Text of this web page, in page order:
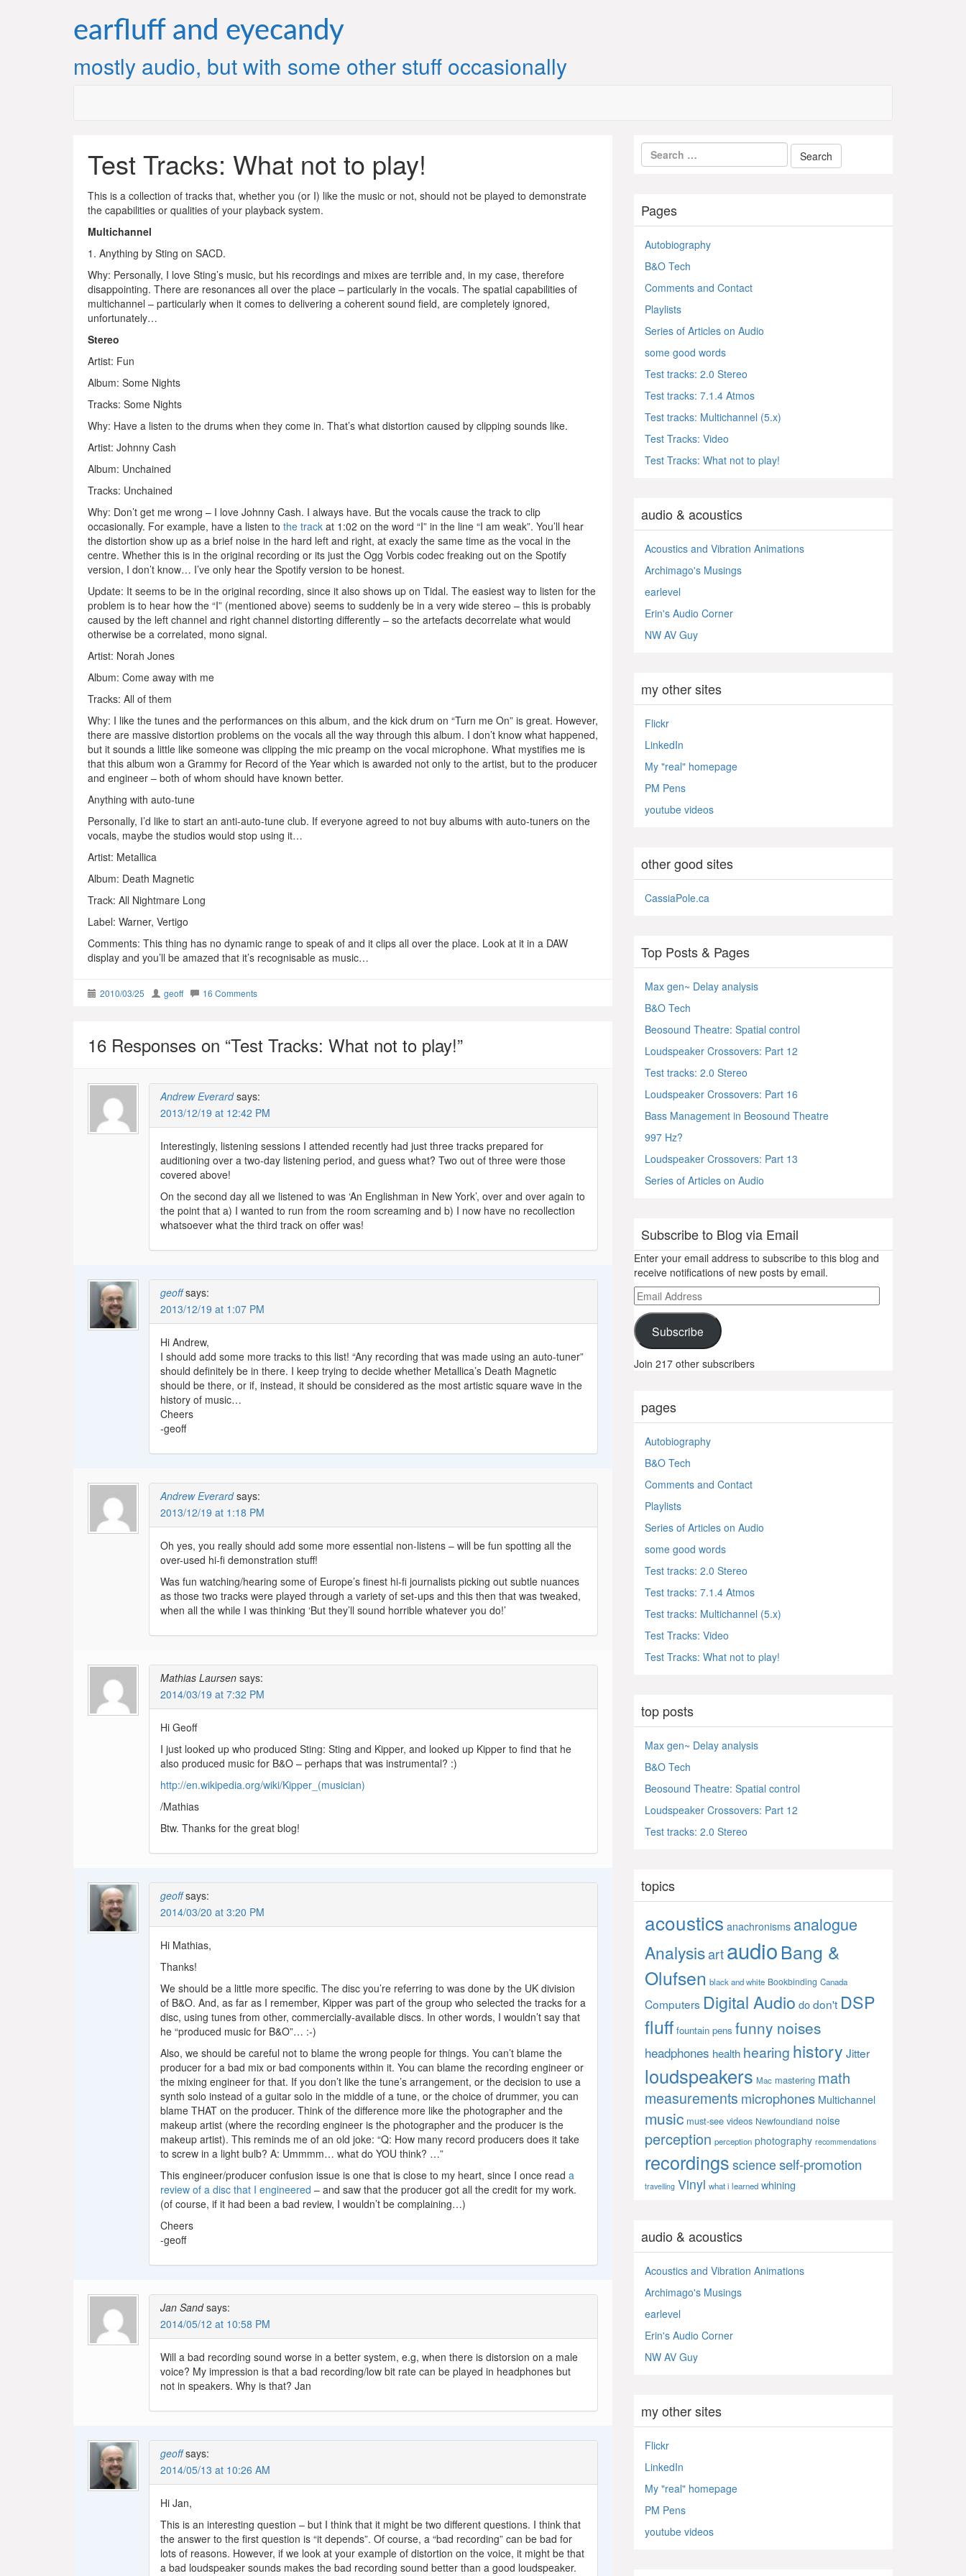
earfluff and eyecandy
mostly audio, but with some other stuff occasionally
Test Tracks: What not to play!
This is a collection of tracks that, whether you (or I) like the music or not, should not be played to demonstrate
the capabilities or qualities of your playback system.
Multichannel
1. Anything by Sting on SACD.
Why: Personally, I love Sting’s music, but his recordings and mixes are terrible and, in my case, therefore
disappointing. There are resonances all over the place – particularly in the vocals. The spatial capabilities of
multichannel – particularly when it comes to delivering a coherent sound field, are completely ignored,
unfortunately…
Stereo
Artist: Fun
Album: Some Nights
Tracks: Some Nights
Why: Have a listen to the drums when they come in. That’s what distortion caused by clipping sounds like.
Artist: Johnny Cash
Album: Unchained
Tracks: Unchained
Why: Don’t get me wrong – I love Johnny Cash. I always have. But the vocals cause the track to clip
occasionally. For example, have a listen to the track at 1:02 on the word “I” in the line “I am weak”. You’ll hear
the distortion show up as a brief noise in the hard left and right, at exacly the same time as the vocal in the
centre. Whether this is in the original recording or its just the Ogg Vorbis codec freaking out on the Spotify
version, I don’t know… I’ve only hear the Spotify version to be honest.
Update: It seems to be in the original recording, since it also shows up on Tidal. The easiest way to listen for the
problem is to hear how the “I” (mentioned above) seems to suddenly be in a very wide stereo – this is probably
caused by the left channel and right channel distorting differently – so the artefacts decorrelate what would
otherwise be a correlated, mono signal.
Artist: Norah Jones
Album: Come away with me
Tracks: All of them
Why: I like the tunes and the performances on this album, and the kick drum on “Turn me On” is great. However,
there are massive distortion problems on the vocals all the way through this album. I don’t know what happened,
but it sounds a little like someone was clipping the mic preamp on the vocal microphone. What mystifies me is
that this album won a Grammy for Record of the Year which is awarded not only to the artist, but to the producer
and engineer – both of whom should have known better.
Anything with auto-tune
Personally, I’d like to start an anti-auto-tune club. If everyone agreed to not buy albums with auto-tuners on the
vocals, maybe the studios would stop using it…
Artist: Metallica
Album: Death Magnetic
Track: All Nightmare Long
Label: Warner, Vertigo
Comments: This thing has no dynamic range to speak of and it clips all over the place. Look at it in a DAW
display and you’ll be amazed that it’s recognisable as music…
2010/03/25 geoff 16 Comments
16 Responses on “Test Tracks: What not to play!”
Andrew Everard says:
2013/12/19 at 12:42 PM
Interestingly, listening sessions I attended recently had just three tracks prepared for
auditioning over a two-day listening period, and guess what? Two out of three were those
covered above!
On the second day all we listened to was ‘An Englishman in New York’, over and over again to
the point that a) I wanted to run from the room screaming and b) I now have no recollection
whatsoever what the third track on offer was!
geoff says:
2013/12/19 at 1:07 PM
Hi Andrew,
I should add some more tracks to this list! “Any recording that was made using an auto-tuner”
should definitely be in there. I keep trying to decide whether Metallica’s Death Magnetic
should be there, or if, instead, it should be considered as the most artistic square wave in the
history of music…
Cheers
-geoff
Andrew Everard says:
2013/12/19 at 1:18 PM
Oh yes, you really should add some more essential non-listens – will be fun spotting all the
over-used hi-fi demonstration stuff!
Was fun watching/hearing some of Europe’s finest hi-fi journalists picking out subtle nuances
as those two tracks were played through a variety of set-ups and this then that was tweaked,
when all the while I was thinking ‘But they’ll sound horrible whatever you do!’
Mathias Laursen says:
2014/03/19 at 7:32 PM
Hi Geoff
I just looked up who produced Sting: Sting and Kipper, and looked up Kipper to find that he
also produced music for B&O – perhaps that was instrumental? :)
http://en.wikipedia.org/wiki/Kipper_(musician)
/Mathias
Btw. Thanks for the great blog!
geoff says:
2014/03/20 at 3:20 PM
Hi Mathias,
Thanks!
We should be a little more specific. The disc you’re referring to was done by the UK division
of B&O. And, as far as I remember, Kipper was part of the group who selected the tracks for a
disc, using tunes from other, commercially-available discs. In other words, I wouldn’t say that
he “produced music for B&O”… :-)
Also, we should be careful not to blame the wrong people for things. You can’t blame the
producer for a bad mix or bad components within it. You can blame the recording engineer or
the mixing engineer for that. If you don’t like the tune’s arrangement, or the decision to use a
synth solo instead of a guitar solo in the middle of a tune, or the choice of drummer, you can
blame THAT on the producer. Think of the difference more like the photographer and the
makeup artist (where the recording engineer is the photographer and the producer is the
makeup artist). This reminds me of an old joke: “Q: How many record producers does it take
to screw in a light bulb? A: Ummmm… what do YOU think? …”
This engineer/producer confusion issue is one that is close to my heart, since I once reada
review of a disc that I engineered – and saw that the producer got all the credit for my work.
(of course, if it had been a bad review, I wouldn’t be complaining…)
Cheers
-geoff
Jan Sand says:
2014/05/12 at 10:58 PM
Will a bad recording sound worse in a better system, e.g, when there is distorsion on a male
voice? My impression is that a bad recording/low bit rate can be played in headphones but
not in speakers. Why is that? Jan
geoff says:
2014/05/13 at 10:26 AM
Hi Jan,
This is an interesting question – but I think that it might be two different questions. I think that
the answer to the first question is “it depends”. Of course, a “bad recording” can be bad for
lots of reasons. However, if we look at your example of distortion on the voice, it might be that
a bad loudspeaker sounds makes the bad recording sound better than a good loudspeaker.
Pages
Autobiography
B&O Tech
Comments and Contact
Playlists
Series of Articles on Audio
some good words
Test tracks: 2.0 Stereo
Test tracks: 7.1.4 Atmos
Test tracks: Multichannel (5.x)
Test Tracks: Video
Test Tracks: What not to play!
audio & acoustics
Acoustics and Vibration Animations
Archimago's Musings
earlevel
Erin's Audio Corner
NW AV Guy
my other sites
Flickr
LinkedIn
My "real" homepage
PM Pens
youtube videos
other good sites
CassiaPole.ca
Top Posts & Pages
Max gen~ Delay analysis
B&O Tech
Beosound Theatre: Spatial control
Loudspeaker Crossovers: Part 12
Test tracks: 2.0 Stereo
Loudspeaker Crossovers: Part 16
Bass Management in Beosound Theatre
997 Hz?
Loudspeaker Crossovers: Part 13
Series of Articles on Audio
Subscribe to Blog via Email
Enter your email address to subscribe to this blog and
receive notifications of new posts by email.
Email
Address
Subscribe
Join 217 other subscribers
pages
Autobiography
B&O Tech
Comments and Contact
Playlists
Series of Articles on Audio
some good words
Test tracks: 2.0 Stereo
Test tracks: 7.1.4 Atmos
Test tracks: Multichannel (5.x)
Test Tracks: Video
Test Tracks: What not to play!
top posts
Max gen~ Delay analysis
B&O Tech
Beosound Theatre: Spatial control
Loudspeaker Crossovers: Part 12
Test tracks: 2.0 Stereo
topics
acoustics anachronisms analogue
AnalysisartaudioBang &
Olufsen black and white Bookbinding Canada
Computers Digital Audio dodon't DSP
fluff fountain pens funny noises
headphones health hearing history Jitter
loudspeakers Mac mastering math
measurements microphones Multichannel
music must-see videos Newfoundland noise
perception perception photography recommendations
recordings science self-promotion
travelling Vinyl what i learned whining
audio & acoustics
Acoustics and Vibration Animations
Archimago's Musings
earlevel
Erin's Audio Corner
NW AV Guy
my other sites
Flickr
LinkedIn
My "real" homepage
PM Pens
youtube videos